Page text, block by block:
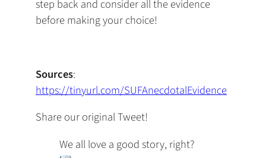
step back and consider all the evidence
before making your choice!
Sources:
https://tinyurl.com/SUFAnecdotalEvidence
Share our original Tweet!
We all love a good story, right?